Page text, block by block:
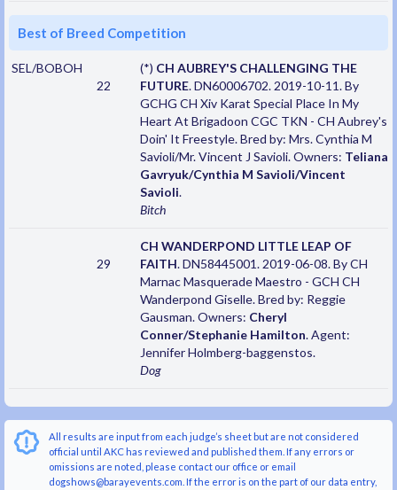
Best of Breed Competition
SEL/BOBOH
22
(*) CH AUBREY'S CHALLENGING THE
FUTURE. DN60006702. 2019-10-11. By
GCHG CH Xiv Karat Special Place In My
Heart At Brigadoon CGC TKN - CH Aubrey's
Doin' It Freestyle. Bred by: Mrs. Cynthia M
Savioli/Mr. Vincent J Savioli. Owners: Teliana
Gavryuk/Cynthia M Savioli/Vincent
Savioli.
Bitch
29
CH WANDERPOND LITTLE LEAP OF
FAITH. DN58445001. 2019-06-08. By CH
Marnac Masquerade Maestro - GCH CH
Wanderpond Giselle. Bred by: Reggie
Gausman. Owners: Cheryl
Conner/Stephanie Hamilton. Agent:
Jennifer Holmberg-baggenstos.
Dog
All results are input from each judge’s sheet but are not considered
official until AKC has reviewed and published them. If any errors or
omissions are noted, please contact our office or email
dogshows@barayevents.com. If the error is on the part of our data entry,